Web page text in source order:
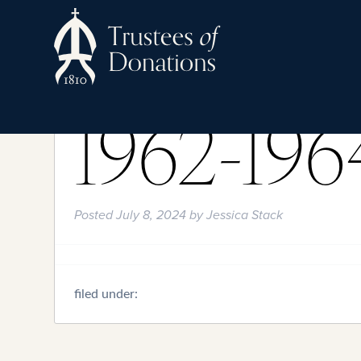
1962-
PostedJuly 8, 2024byJessica Stack
filed under: